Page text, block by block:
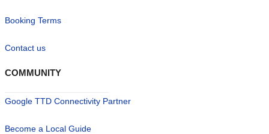
Booking Terms
Contact us
COMMUNITY
Google TTD Connectivity Partner
Become a Local Guide